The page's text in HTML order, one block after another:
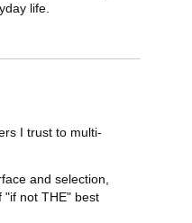
life.
I trust to multi-
and selection,
"if not THE" best